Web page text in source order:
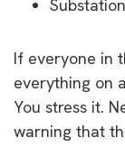
If everyone in
everything on
You stress it.
warning that